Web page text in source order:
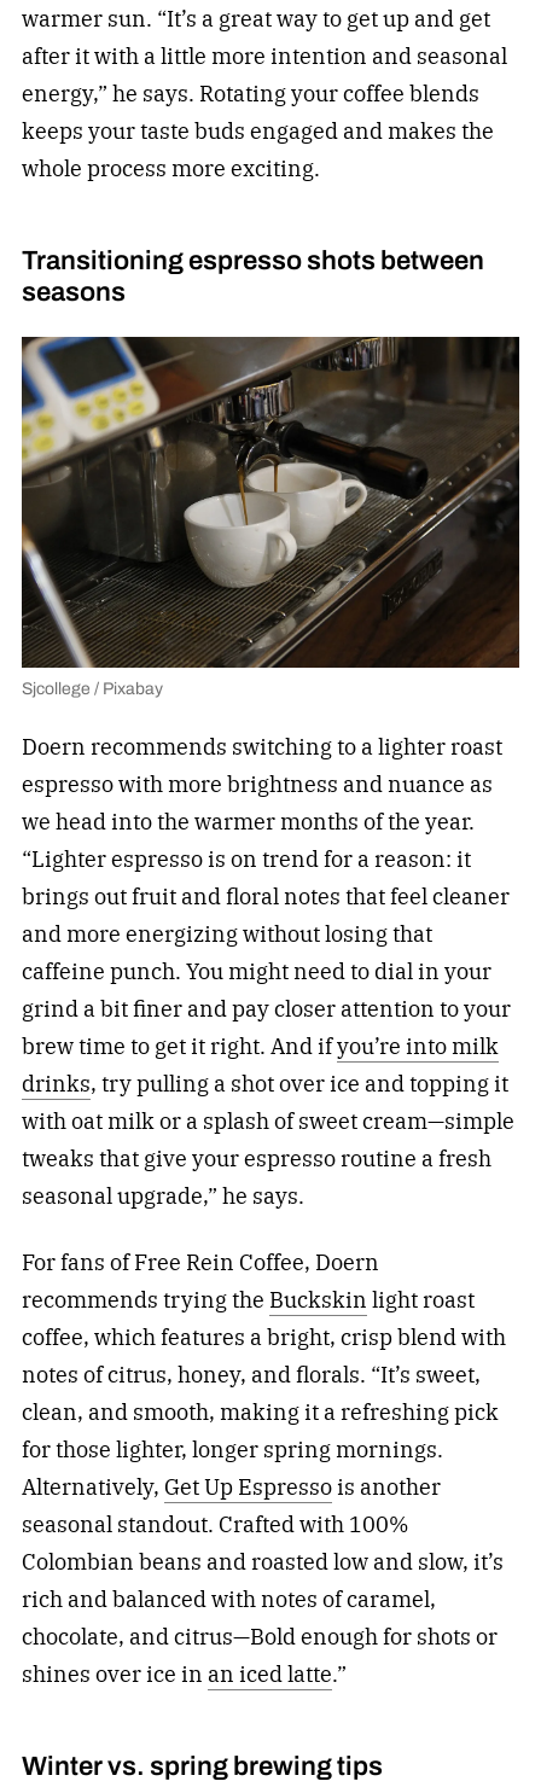
warmer sun. “It’s a great way to get up and get
after it with a little more intention and seasonal
energy,” he says. Rotating your coffee blends
keeps your taste buds engaged and makes the
whole process more exciting.
Transitioning espresso shots between
seasons
Sjcollege / Pixabay
Doern recommends switching to a lighter roast
espresso with more brightness and nuance as
we head into the warmer months of the year.
“Lighter espresso is on trend for a reason: it
brings out fruit and floral notes that feel cleaner
and more energizing without losing that
caffeine punch. You might need to dial in your
grind a bit finer and pay closer attention to your
brew time to get it right. And ifyou’re into milk
drinks, try pulling a shot over ice and topping it
with oat milk or a splash of sweet cream—simple
tweaks that give your espresso routine a fresh
seasonal upgrade,” he says.
For fans of Free Rein Coffee, Doern
recommends trying the Buckskin light roast
coffee, which features a bright, crisp blend with
notes of citrus, honey, and florals. “It’s sweet,
clean, and smooth, making it a refreshing pick
for those lighter, longer spring mornings.
Alternatively, Get Up Espressois another
seasonal standout. Crafted with 100%
Colombian beans and roasted low and slow, it’s
rich and balanced with notes of caramel,
chocolate, and citrus—Bold enough for shots or
shines over ice in an iced latte.”
Winter vs. spring brewing tips